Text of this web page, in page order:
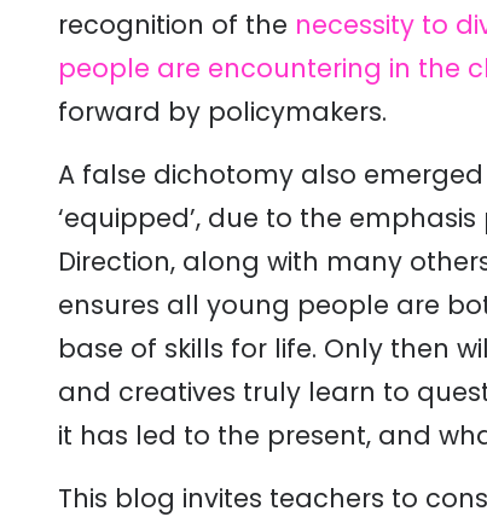
recognition of the necessity to
people are encountering in the
forward by policymakers.
A false dichotomy also
‘equipped’, due to the
Direction, along with many
ensures all young people are
base of skills for life. Only then
and creatives truly learn to
it has led to the present, and
This blog invites teachers to